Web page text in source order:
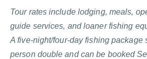
Tour rates include lodging, meals,
guide services, and loaner fishing
A five-night/four-day fishing package
person double and can be booked